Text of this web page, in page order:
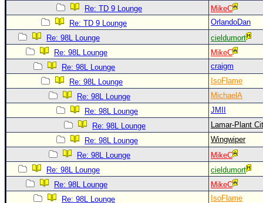
Re: TD 9 Lounge
MikeC
Re: TD 9 Lounge
OrlandoDan
Re: 98L Lounge
cieldumort
Re: 98L Lounge
MikeC
Re: 98L Lounge
craigm
Re: 98L Lounge
IsoFlame
Re: 98L Lounge
MichaelA
Re: 98L Lounge
JMII
Re: 98L Lounge
Lamar-Plant
Re: 98L Lounge
Wingwiper
Re: 98L Lounge
MikeC
Re: 98L Lounge
cieldumort
Re: 98L Lounge
MikeC
Re: 98L Lounge
IsoFlame